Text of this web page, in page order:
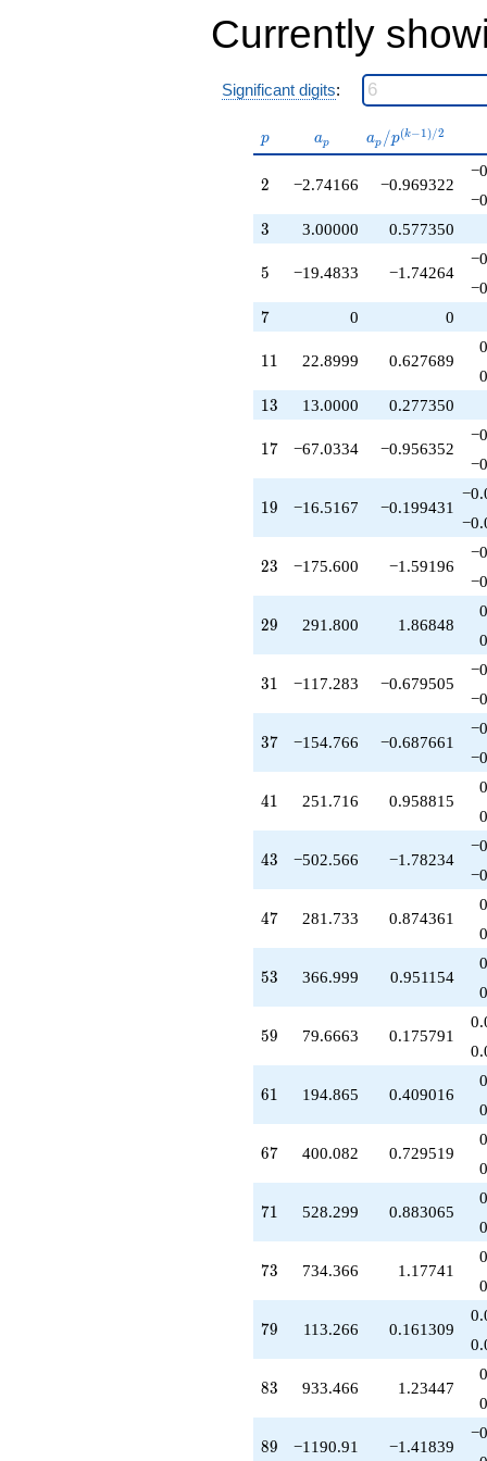
q^{33}
+183.783
-4.34983
q^{37}
q^{38}
q^{39}
-453.150
q^{40}
+251.716
q^{41}
-502.566
-11.0679
-175.350
q^{45}
+481.434
q^{46}
+281.733
q^{47}
-179.700
q^{48}
-698.025
q^{50}
-201.100
q^{51}
-6.28309
q^{52}
+366.999
q^{53}
-74.0247
q^{54}
-446.166
q^{55}
-49.5501
q^{57}
-800.015
q^{58}
+79.6663
q^{59}
+28.2497
q^{60}
+194.865
q^{61}
+321.550
q^{62}
+539.082
q^{64}
-253.283
q^{65}
-188.351
q^{66}
+400.082
q^{67}
+32.3982
q^{68}
-526.799
q^{69}
+528.299
q^{71}
+209.325
q^{72}
+734.366
q^{73}
+424.316
q^{74}
+763.799
q^{75}
Currently
Significant digits:
p
p a_p
ap
a_p /
p^{(k-
ap /p(k−1)/2
2
2 −2.74166 −0.969322
3
3 3.00000 0.577350
5
5 −19.4833 −1.74264
7
7 0 0
11
11 22.8999 0.627689
13
13 13.0000 0.277350
17
17 −67.0334 −0.956352
19
19 −16.5167 −0.199431
23
23 −175.600 −1.59196
29
29 291.800 1.86848
31
31 −117.283 −0.679505
37
37 −154.766 −0.687661
41
41 251.716 0.958815
43
43 −502.566 −1.78234
47
47 281.733 0.874361
53
53 366.999 0.951154
59
59 79.6663 0.175791
61
61 194.865 0.409016
67
67 400.082 0.729519
71
71 528.299 0.883065
73
73 734.366 1.17741
79
79 113.266 0.161309
83
83 933.466 1.23447
89
89 −1190.91 −1.41839